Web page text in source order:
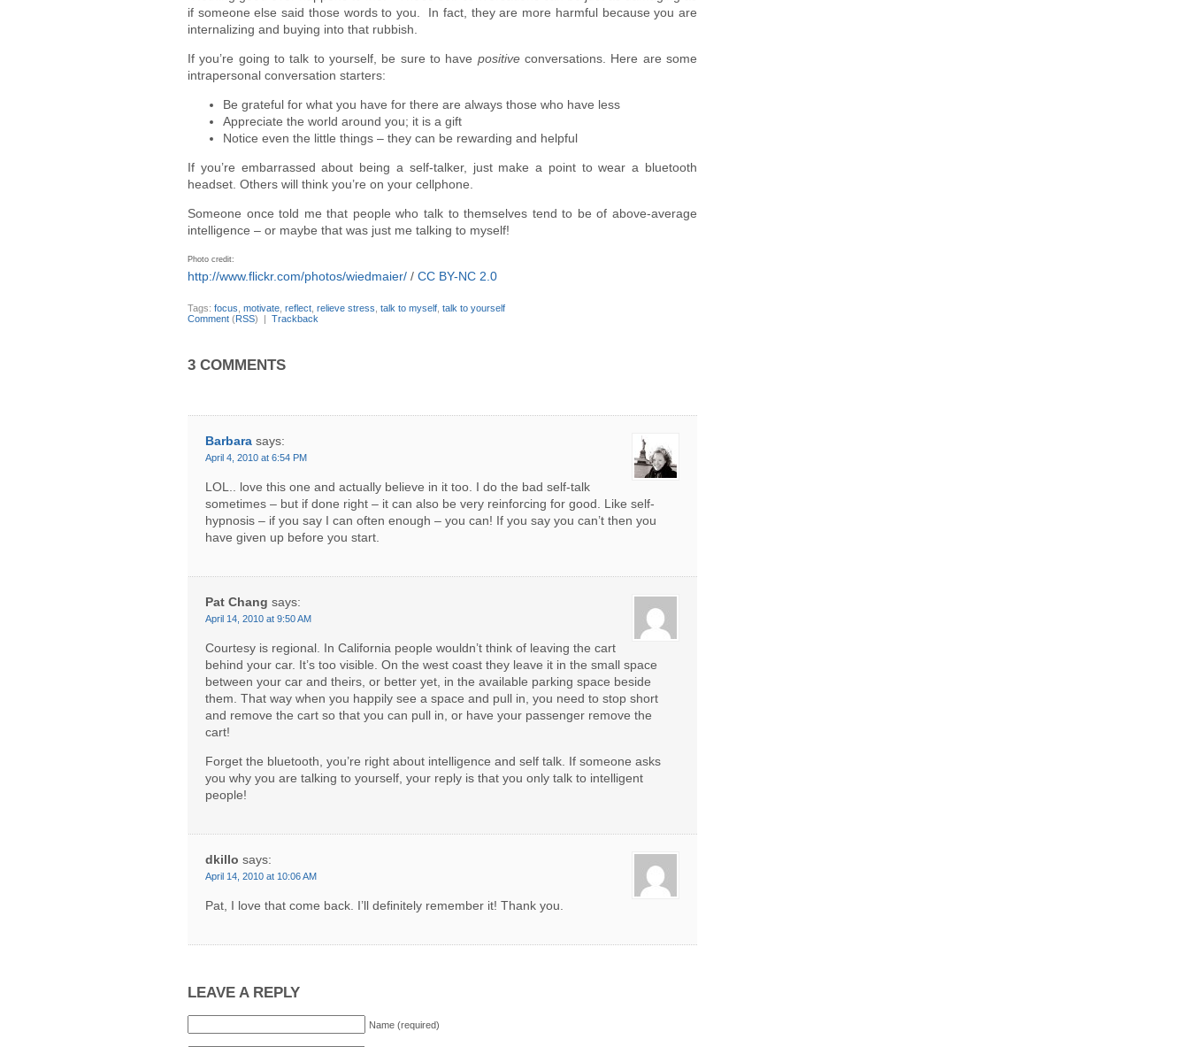
if someone else said those words to you. In fact, they are more harmful because you are
internalizing and buying into that rubbish.
If you’re going to talk to yourself, be sure to have positiveconversations. Here are some
intrapersonal conversation starters:
Be grateful for what you have for there are always those who have less
Appreciate the world around you; it is a gift
Notice even the little things – they can be rewarding and helpful
If you’re embarrassed about being a self-talker, just make a point to wear a bluetooth
headset. Others will think you’re on your cellphone.
Someone once told me that people who talk to themselves tend to be of above-average
intelligence – or maybe that was just me talking to myself!
Photo credit:
http://www.flickr.com/photos/wiedmaier/ / CC BY-NC 2.0
Tags: focus motivate reflect relieve stress talk to myself talk to yourself
Comment (RSS) | Trackback
3 COMMENTS
Barbara says:
April 4, 2010 at 6:54 PM
LOL.. love this one and actually believe in it too. I do the bad self-talk
sometimes – but if done right – it can also be very reinforcing for good. Like self-
hypnosis – if you say I can often enough – you can! If you say you can’t then you
have given up before you start.
Pat Chang says:
April 14, 2010 at 9:50 AM
Courtesy is regional. In California people wouldn’t think of leaving the cart
behind your car. It’s too visible. On the west coast they leave it in the small space
between your car and theirs, or better yet, in the available parking space beside
them. That way when you happily see a space and pull in, you need to stop short
and remove the cart so that you can pull in, or have your passenger remove the
cart!
Forget the bluetooth, you’re right about intelligence and self talk. If someone asks
you why you are talking to yourself, your reply is that you only talk to intelligent
people!
dkillo says:
April 14, 2010 at 10:06 AM
Pat, I love that come back. I’ll definitely remember it! Thank you.
LEAVE A REPLY
Name (required)